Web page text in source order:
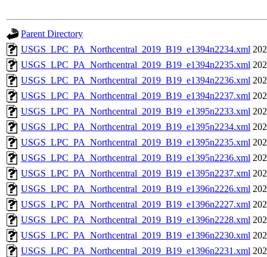
Parent Directory
USGS_LPC_PA_Northcentral_2019_B19_e1394n2234.xml
USGS_LPC_PA_Northcentral_2019_B19_e1394n2235.xml
USGS_LPC_PA_Northcentral_2019_B19_e1394n2236.xml
USGS_LPC_PA_Northcentral_2019_B19_e1394n2237.xml
USGS_LPC_PA_Northcentral_2019_B19_e1395n2233.xml
USGS_LPC_PA_Northcentral_2019_B19_e1395n2234.xml
USGS_LPC_PA_Northcentral_2019_B19_e1395n2235.xml
USGS_LPC_PA_Northcentral_2019_B19_e1395n2236.xml
USGS_LPC_PA_Northcentral_2019_B19_e1395n2237.xml
USGS_LPC_PA_Northcentral_2019_B19_e1396n2226.xml
USGS_LPC_PA_Northcentral_2019_B19_e1396n2227.xml
USGS_LPC_PA_Northcentral_2019_B19_e1396n2228.xml
USGS_LPC_PA_Northcentral_2019_B19_e1396n2230.xml
USGS_LPC_PA_Northcentral_2019_B19_e1396n2231.xml